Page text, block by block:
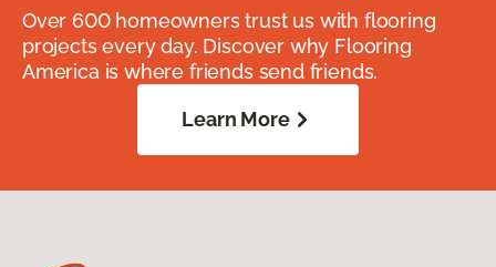
Over 600 homeowners trust us with flooring
projects every day. Discover why Flooring
America is where friends send friends.
Learn More